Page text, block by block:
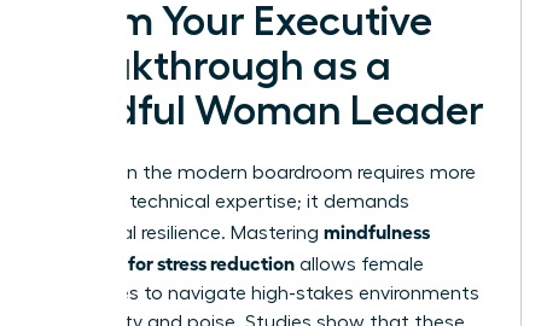
Claim Your Executive
Breakthrough as a
Mindful Woman Leader
Success in the modern boardroom requires more
than just technical expertise; it demands
emotional resilience. Mastering mindfulness
exercises for stress reduction allows female
executives to navigate high-stakes environments